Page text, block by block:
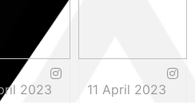
2023 11 April 2023